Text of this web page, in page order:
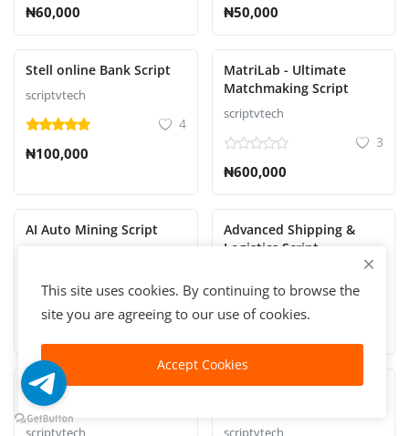
₦60,000 ₦50,000
Stell online Bank Script
scriptvtech
4
₦100,000
MatriLab - Ultimate
Matchmaking Script
scriptvtech
3
₦600,000
AI Auto Mining Script
4
₦100,000
Advanced Shipping &
Logistics Script
REGISTER YOUR
BUSINESS | COMPANY
NAME WITH C.A.C
scriptvtech
RealVest - Real Estate
scriptvtech
This site uses cookies. By continuing to browse the
site you are agreeing to our use of cookies.
Accept Cookies